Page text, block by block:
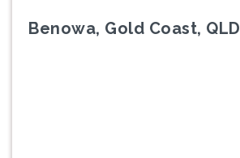
Benowa, Gold Coast, QLD